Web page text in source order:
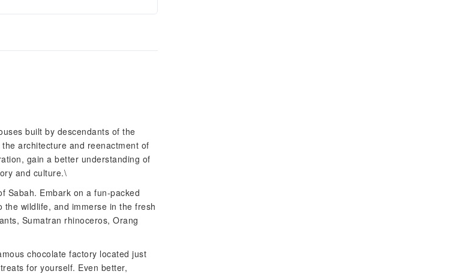
built by descendants of the
architecture and reenactment of
gain a better understanding of
and culture.\
Sabah. Embark on a fun-packed
wildlife, and immerse in the fresh
Sumatran rhinoceros, Orang
chocolate factory located just
for yourself. Even better,